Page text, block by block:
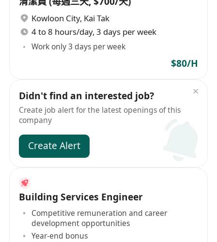
Kowloon City, Kai Tak
4 to 8 hours/day, 3 days per week
Work only 3 days per week
$80/H
Didn't find an interested job?
Create job alert for the latest openings of this
company
Create Alert
Building Services Engineer
Competitive remuneration and career
development opportunities
Year-end bonus